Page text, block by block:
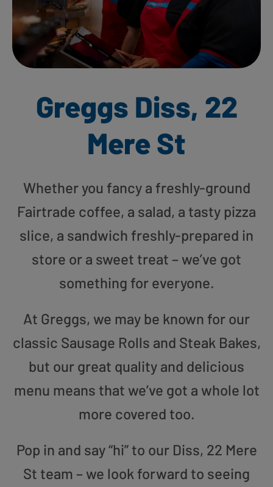
Greggs Diss, 22
Mere St
Whether you fancy a freshly-ground
Fairtrade coffee, a salad, a tasty pizza
slice, a sandwich freshly-prepared in
store or a sweet treat – we’ve got
something for everyone.
At Greggs, we may be known for our
classic Sausage Rolls and Steak Bakes,
but our great quality and delicious
menu means that we’ve got a whole lot
more covered too.
Pop in and say “hi” to our Diss, 22 Mere
St team – we look forward to seeing